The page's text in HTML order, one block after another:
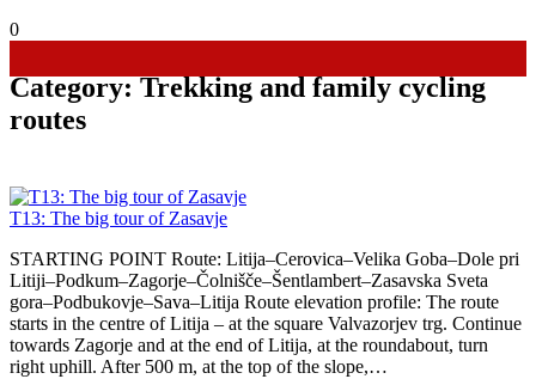
0
Category: Trekking and family cycling
routes
T13: The big tour of Zasavje
STARTING POINT Route: Litija–Cerovica–Velika Goba–Dole pri
Litiji–Podkum–Zagorje–Čolnišče–Šentlambert–Zasavska Sveta
gora–Podbukovje–Sava–Litija Route elevation profile: The route
starts in the centre of Litija – at the square Valvazorjev trg. Continue
towards Zagorje and at the end of Litija, at the roundabout, turn
right uphill. After 500 m, at the top of the slope,…